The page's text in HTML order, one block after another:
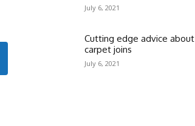
July 6, 2021
Cutting edge advice about
carpet joins
July 6, 2021